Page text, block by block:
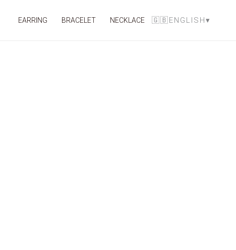
EARRING BRACELET NECKLACE 🇬🇧ENGLISH▾